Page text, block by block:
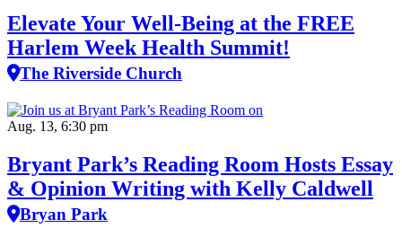
Elevate Your Well‑Being at the FREE
Harlem Week Health Summit!
The Riverside Church
Aug. 13, 6:30 pm
Bryant Park’s Reading Room Hosts Essay
& Opinion Writing with Kelly Caldwell
Bryan Park